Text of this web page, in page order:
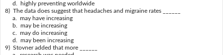
d. highly preventing worldwide
8) The data does suggest that headaches and migraine rates ______
a. may have increasing
b. may be increasing
c. may do increasing
d. may been increasing
9) Stovner added that more ______